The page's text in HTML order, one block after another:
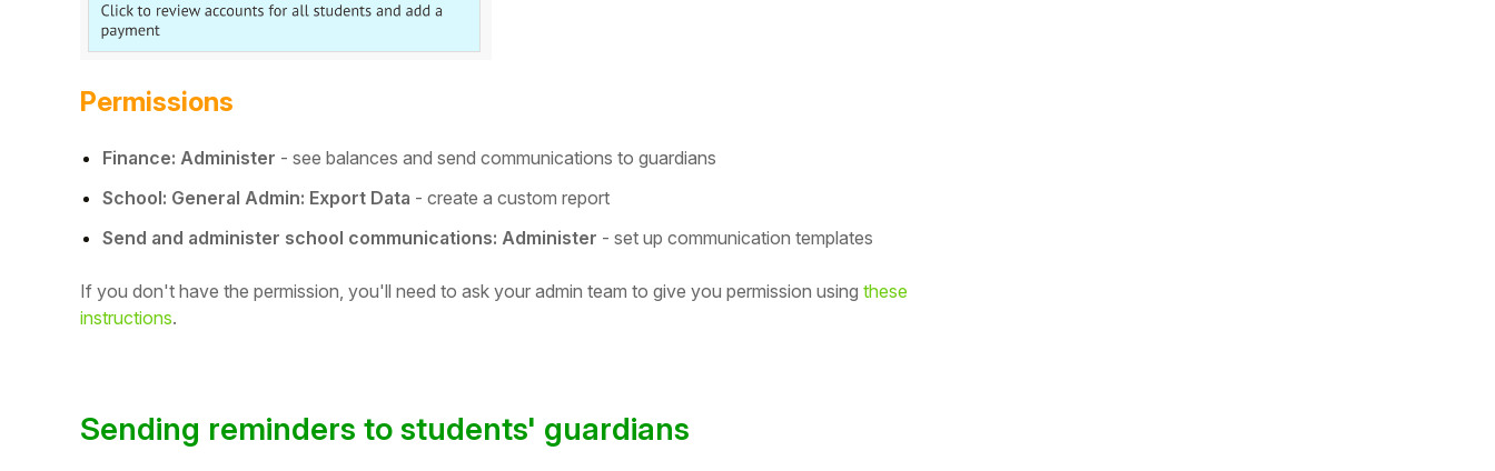
Permissions
Finance: Administer - see balances and send communications to guardians
School: General Admin: Export Data - create a custom report
Send and administer school communications: Administer - set up communication templates
If you don't have the permission, you'll need to ask your admin team to give you permission using these
instructions.
Sending reminders to students' guardians
Parent/Guardian
Student
Staff Member
Partner